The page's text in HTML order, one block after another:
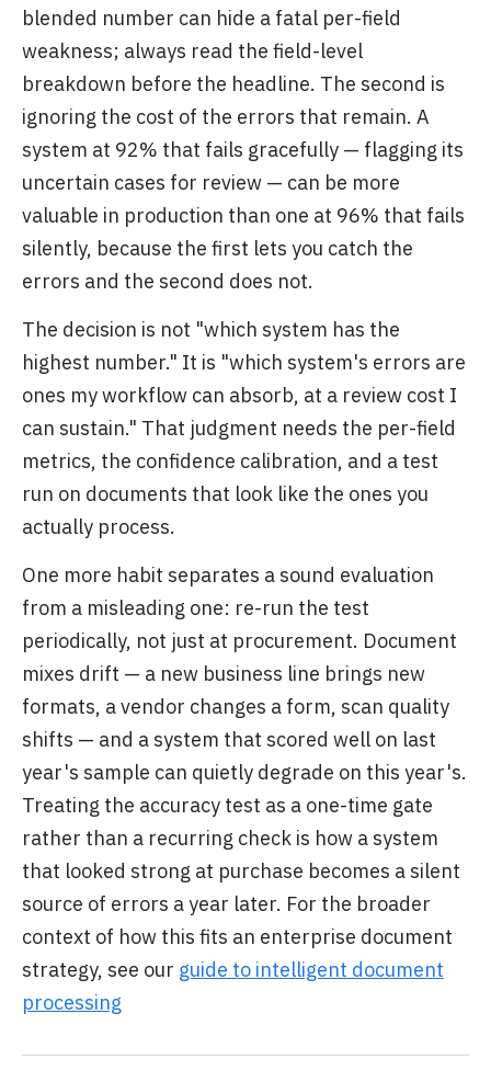
blended number can hide a fatal per-field
weakness; always read the field-level
breakdown before the headline. The second is
ignoring the cost of the errors that remain. A
system at 92% that fails gracefully — flagging its
uncertain cases for review — can be more
valuable in production than one at 96% that fails
silently, because the first lets you catch the
errors and the second does not.
The decision is not "which system has the
highest number." It is "which system's errors are
ones my workflow can absorb, at a review cost I
can sustain." That judgment needs the per-field
metrics, the confidence calibration, and a test
run on documents that look like the ones you
actually process.
One more habit separates a sound evaluation
from a misleading one: re-run the test
periodically, not just at procurement. Document
mixes drift — a new business line brings new
formats, a vendor changes a form, scan quality
shifts — and a system that scored well on last
year's sample can quietly degrade on this year's.
Treating the accuracy test as a one-time gate
rather than a recurring check is how a system
that looked strong at purchase becomes a silent
source of errors a year later. For the broader
context of how this fits an enterprise document
strategy, see our guide to intelligent document
processing